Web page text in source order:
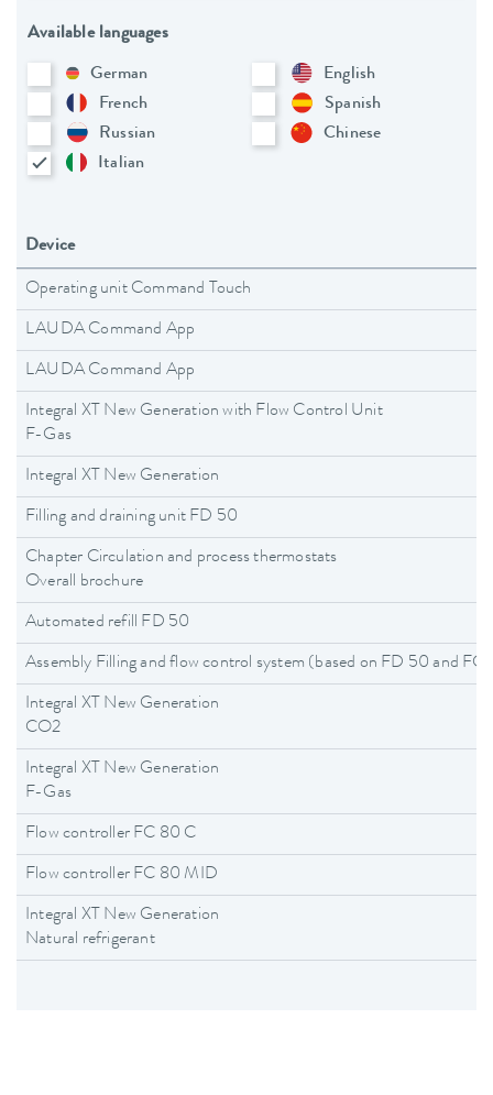
Available languages
German
English
French
Spanish
Russian
Chinese
Italian
Device
Operating unit Command Touch
LAUDA Command App
LAUDA Command App
Integral XT New Generation with Flow Control Unit
F-Gas
Integral XT New Generation
Filling and draining unit FD 50
Chapter Circulation and process thermostats
Overall brochure
Automated refill FD 50
Assembly Filling and flow control system (based on FD 50 and
Integral XT New Generation
CO2
Integral XT New Generation
F-Gas
Flow controller FC 80 C
Flow controller FC 80 MID
Integral XT New Generation
Natural refrigerant